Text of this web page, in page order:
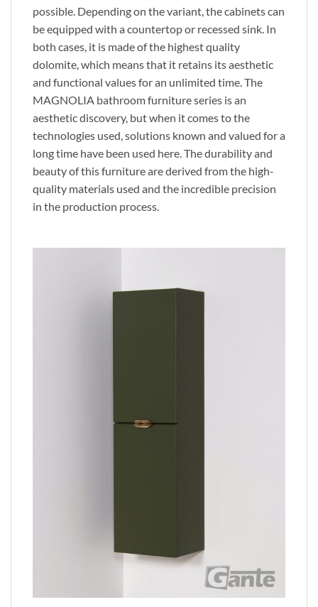
possible. Depending on the variant, the cabinets can
be equipped with a countertop or recessed sink. In
both cases, it is made of the highest quality
dolomite, which means that it retains its aesthetic
and functional values ​​for an unlimited time. The
MAGNOLIA bathroom furniture series is an
aesthetic discovery, but when it comes to the
technologies used, solutions known and valued for a
long time have been used here. The durability and
beauty of this furniture are derived from the high-
quality materials used and the incredible precision
in the production process.